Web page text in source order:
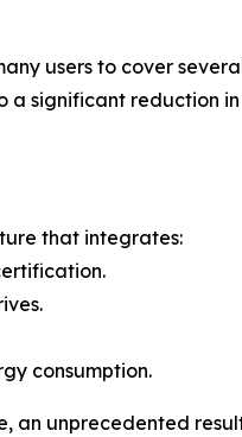
users to cover
significant reduction
that integrates:
consumption.
an unprecedented